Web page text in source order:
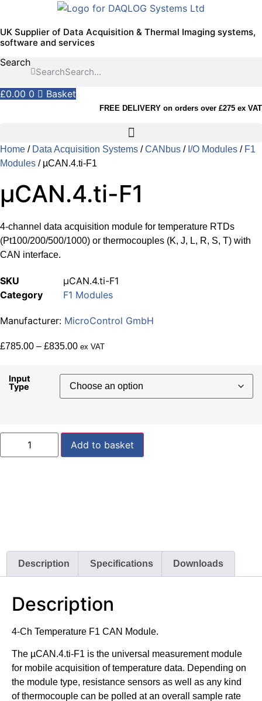
content
UK Supplier of Data Acquisition & Thermal Imaging systems,
software and services
Search
Search
£0.00 0 Basket
FREE DELIVERY on orders over £275 ex VAT
Home / Data Acquisition Systems /CANbus / I/O Modules / F1
Modules / µCAN.4.ti-F1
µCAN.4.ti-F1
4-channel data acquisition module for temperature RTDs
(Pt100/200/500/1000) or thermocouples (K, J, L, R, S, T) with
CAN interface.
SKU
µCAN.4.ti-F1
Category
F1 Modules
Manufacturer: MicroControl GmbH
£785.00 – £835.00Price
£785.00
through
£835.00
ex VAT
Input
Type
µCAN.4.ti-
quantity
Add to basket
Description Specifications Downloads
Description
4-Ch Temperature F1 CAN Module.
The µCAN.4.ti-F1 is the universal measurement module
for mobile acquisition of temperature data. Depending on
the module type, resistance sensors as well as any kind
of thermocouple can be polled at an overall sample rate